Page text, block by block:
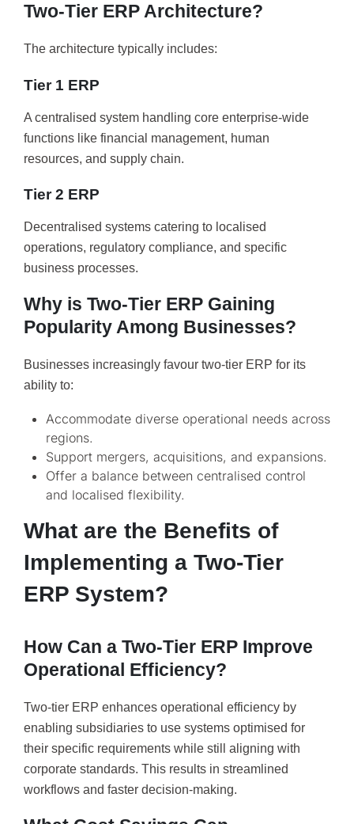
Two-Tier ERP Architecture?
The architecture typically includes:
Tier 1 ERP
A centralised system handling core enterprise-wide
functions like financial management, human
resources, and supply chain.
Tier 2 ERP
Decentralised systems catering to localised
operations, regulatory compliance, and specific
business processes.
Why is Two-Tier ERP Gaining
Popularity Among Businesses?
Businesses increasingly favour two-tier ERP for its
ability to:
Accommodate diverse operational needs across
regions.
Support mergers, acquisitions, and expansions.
Offer a balance between centralised control
and localised flexibility.
What are the Benefits of
Implementing a Two-Tier
ERP System?
How Can a Two-Tier ERP Improve
Operational Efficiency?
Two-tier ERP enhances operational efficiency by
enabling subsidiaries to use systems optimised for
their specific requirements while still aligning with
corporate standards. This results in streamlined
workflows and faster decision-making.